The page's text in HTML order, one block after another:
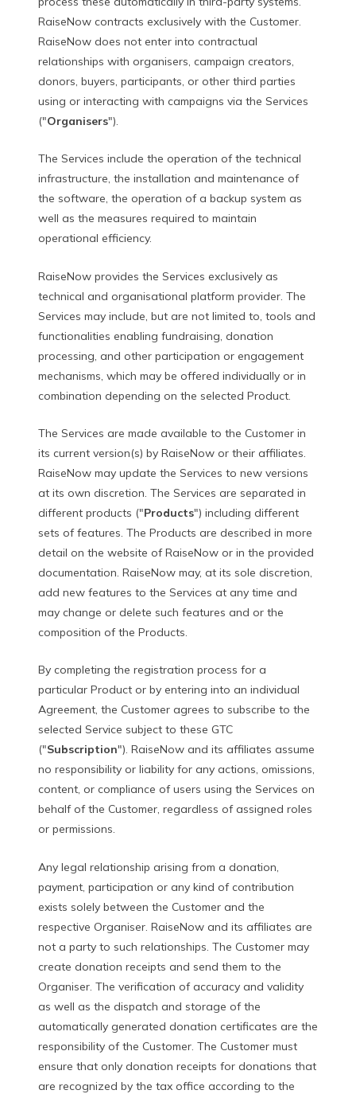
RaiseNow contracts exclusively with the Customer.
RaiseNow does not enter into contractual
relationships with organisers, campaign creators,
donors, buyers, participants, or other third parties
using or interacting with campaigns via the Services
("Organisers").
The Services include the operation of the technical
infrastructure, the installation and maintenance of
the software, the operation of a backup system as
well as the measures required to maintain
operational efficiency.
RaiseNow provides the Services exclusively as
technical and organisational platform provider. The
Services may include, but are not limited to, tools and
functionalities enabling fundraising, donation
processing, and other participation or engagement
mechanisms, which may be offered individually or in
combination depending on the selected Product.
The Services are made available to the Customer in
its current version(s) by RaiseNow or their affiliates.
RaiseNow may update the Services to new versions
at its own discretion. The Services are separated in
different products ("Products") including different
sets of features. The Products are described in more
detail on the website of RaiseNow or in the provided
documentation. RaiseNow may, at its sole discretion,
add new features to the Services at any time and
may change or delete such features and or the
composition of the Products.
By completing the registration process for a
particular Product or by entering into an individual
Agreement, the Customer agrees to subscribe to the
selected Service subject to these GTC
("Subscription"). RaiseNow and its affiliates assume
no responsibility or liability for any actions, omissions,
content, or compliance of users using the Services on
behalf of the Customer, regardless of assigned roles
or permissions.
Any legal relationship arising from a donation,
payment, participation or any kind of contribution
exists solely between the Customer and the
respective Organiser. RaiseNow and its affiliates are
not a party to such relationships. The Customer may
create donation receipts and send them to the
Organiser. The verification of accuracy and validity
as well as the dispatch and storage of the
automatically generated donation certificates are the
responsibility of the Customer. The Customer must
ensure that only donation receipts for donations that
are recognized by the tax office according to the